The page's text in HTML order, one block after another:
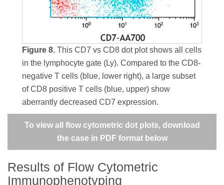
Figure 8. This CD7 vs CD8 dot plot shows all cells
in the lymphocyte gate (Ly). Compared to the CD8-
negative T cells (blue, lower right), a large subset
of CD8 positive T cells (blue, upper) show
aberrantly decreased CD7 expression.
To view all flow cytometric dot plots, download
the case in PDF format below
Results of Flow Cytometric
Immunophenotyping